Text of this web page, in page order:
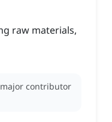
raw materials,
contributor